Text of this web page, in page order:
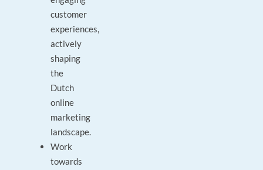
customer
experiences,
actively
shaping
the
Dutch
online
marketing
landscape.
Work
towards